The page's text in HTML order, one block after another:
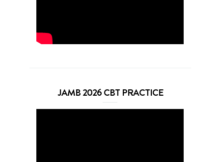
JAMB 2026 CBT PRACTICE